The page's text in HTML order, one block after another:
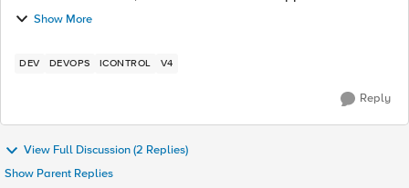
backslash on behind, www.abc.com/main/. below is my
Show More
DEV DEVOPS ICONTROL V4
Reply
View Full Discussion (2 Replies)
Show Parent Replies